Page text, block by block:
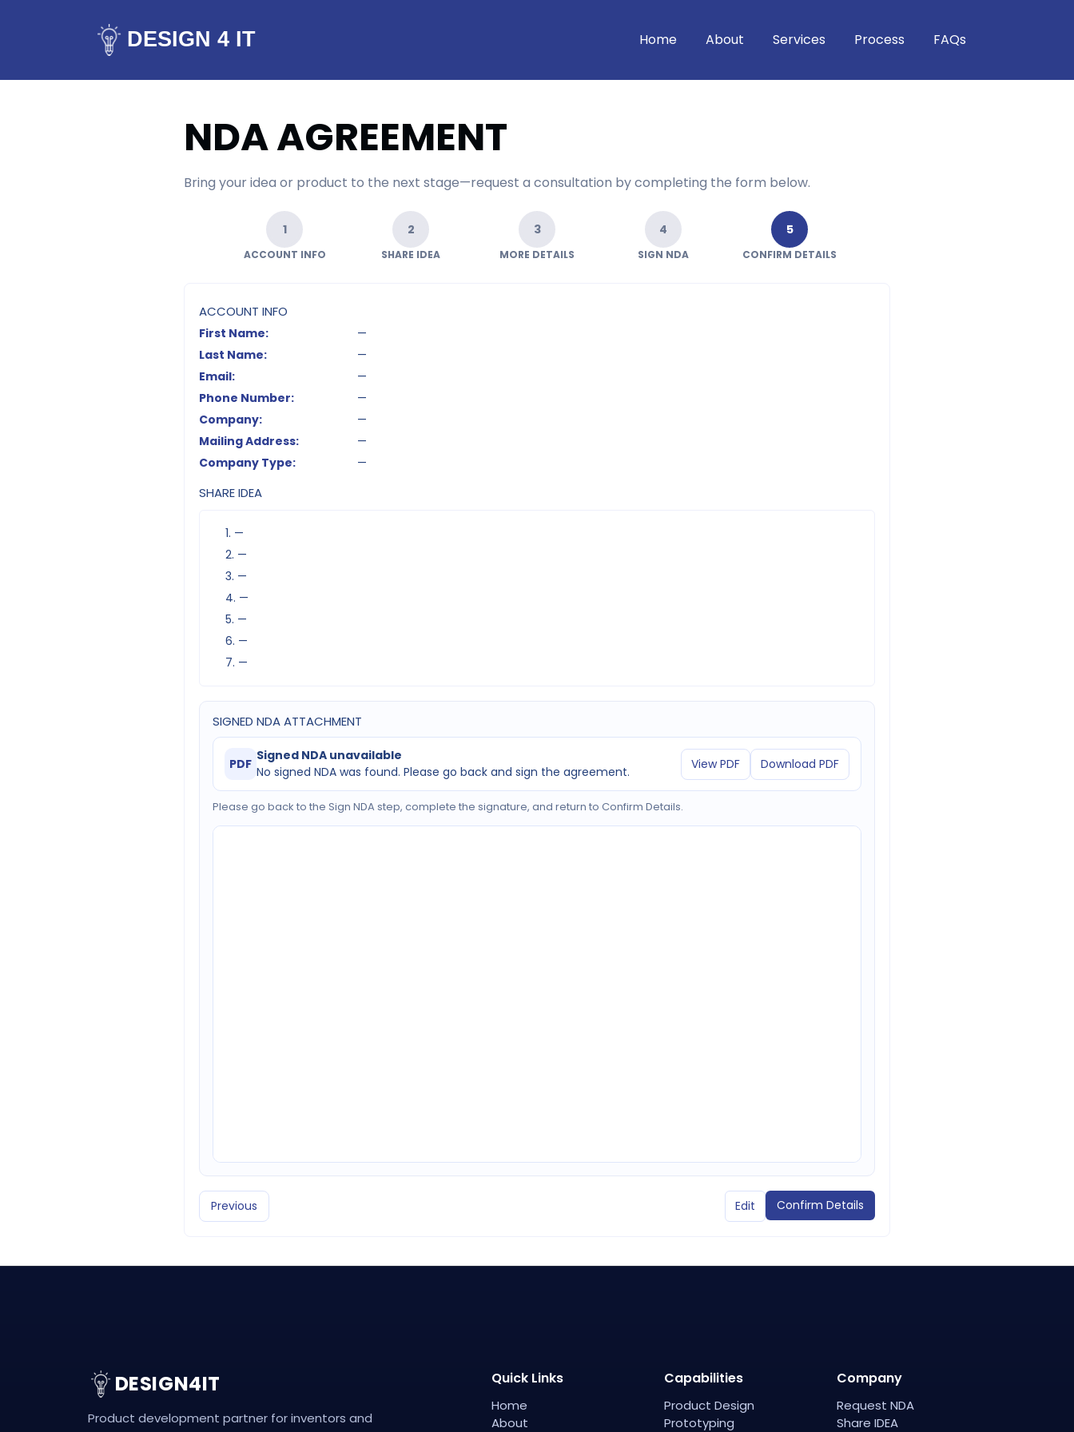
DESIGN 4 IT Home About Services Process FAQs
NDA AGREEMENT
Bring your idea or product to the next stage—request a consultation by completing the form below.
1
ACCOUNT INFO
2
SHARE IDEA
3
MORE DETAILS
4
SIGN NDA
5
CONFIRM DETAILS
ACCOUNT INFO
First Name:
—
Last Name:
—
Email:
—
Phone Number:
—
Company:
—
Mailing Address:
—
Company Type:
—
SHARE IDEA
1. —
2. —
3. —
4. —
5. —
6. —
7. —
SIGNED NDA ATTACHMENT
PDF
Signed NDA unavailable
No signed NDA was found. Please go back and sign the agreement.
View PDF Download PDF
Please go back to the Sign NDA step, complete the signature, and return to Confirm Details.
Previous Edit Confirm Details
DESIGN4IT
Product development partner for inventors and
Quick Links
Home
About
Capabilities
Product Design
Prototyping
Company
Request NDA
Share IDEA